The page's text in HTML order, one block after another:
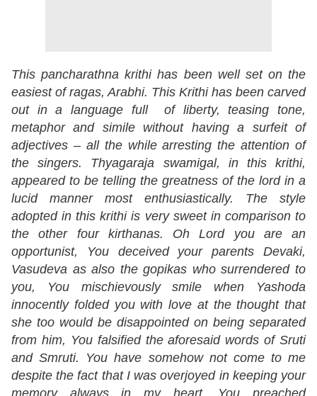
This pancharathna krithi has been well set on the
easiest of ragas, Arabhi. This Krithi has been carved
out in a language full of liberty, teasing tone,
metaphor and simile without having a surfeit of
adjectives – all the while arresting the attention of
the singers. Thyagaraja swamigal, in this krithi,
appeared to be telling the greatness of the lord in a
lucid manner most enthusiastically. The style
adopted in this krithi is very sweet in comparison to
the other four kirthanas. Oh Lord you are an
opportunist, You deceived your parents Devaki,
Vasudeva as also the gopikas who surrendered to
you, You mischievously smile when Yashoda
innocently folded you with love at the thought that
she too would be disappointed on being separated
from him, You falsified the aforesaid words of Sruti
and Smruti. You have somehow not come to me
despite the fact that I was overjoyed in keeping your